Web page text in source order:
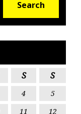
Search
S S
4
5
11
12